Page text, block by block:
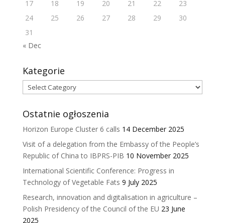
17
18 19 20 21 22
23
24
25 26 27 28 29
30
31
« Dec
Kategorie
Kategorie
Ostatnie ogłoszenia
Horizon Europe Cluster 6 calls 14 December 2025
Visit of a delegation from the Embassy of the People’s
Republic of China to IBPRS-PIB 10 November 2025
International Scientific Conference: Progress in
Technology of Vegetable Fats 9 July 2025
Research, innovation and digitalisation in agriculture –
Polish Presidency of the Council of the EU 23 June
2025